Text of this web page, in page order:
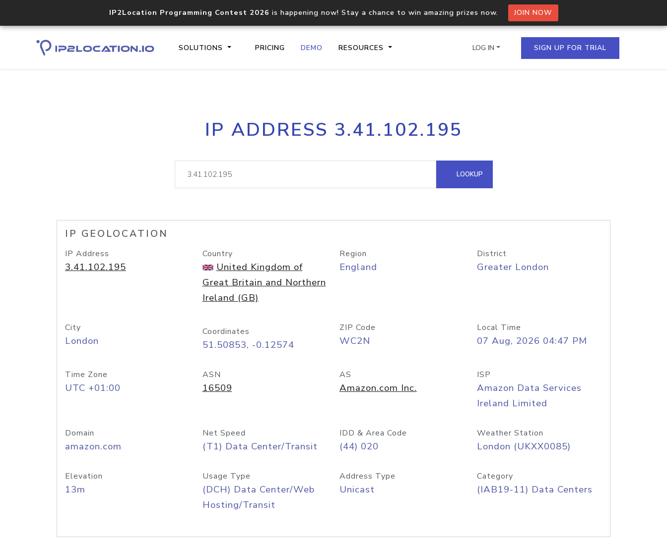
IP2Location Programming Contest 2026 is happening now! Stay a chance to win amazing prizes now. JOIN NOW
SOLUTIONS PRICING DEMO RESOURCES
Core IP geolocation API
documentation
Process multiple IPs in a single
request
lookup
Hosted Domain API
LOG IN SIGN UP FOR TRIAL
IP ADDRESS 3.41.102.195
LOOKUP
IP GEOLOCATION
IP Address
3.41.102.195
Country
United Kingdom of
Great Britain and Northern
Ireland (GB)
Region
England
District
Greater London
City
London
Coordinates
51.50853, -0.12574
ZIP Code
WC2N
Local Time
07 Aug, 2026 04:47 PM
Time Zone
UTC +01:00
ASN
16509
AS
Amazon.com Inc.
ISP
Amazon Data Services
Ireland Limited
Domain
amazon.com
Net Speed
(T1) Data Center/Transit
IDD & Area Code
(44) 020
Weather Station
London (UKXX0085)
Elevation
13m
Usage Type
(DCH) Data Center/Web
Hosting/Transit
Address Type
Unicast
Category
(IAB19-11) Data Centers